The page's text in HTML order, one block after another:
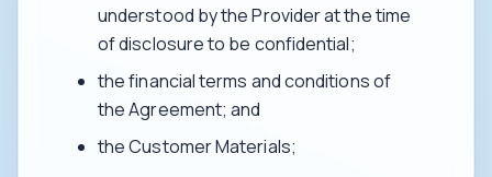
understood by the Provider at the time
of disclosure to be confidential;
the financial terms and conditions of
the Agreement; and
the Customer Materials;